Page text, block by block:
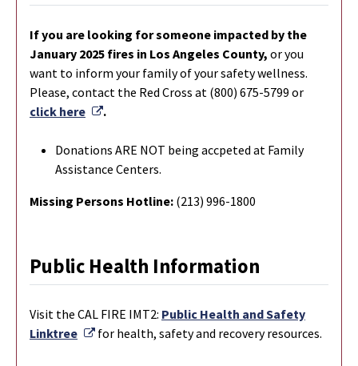
If you are looking for someone impacted by the
January 2025 fires in Los Angeles County, or you
want to inform your family of your safety wellness.
Please, contact the Red Cross at (800) 675-5799 or
click here
External Link
.
Donations ARE NOT being accpeted at Family
Assistance Centers.
Missing Persons Hotline: (213) 996-1800
Public Health Information
Visit the CAL FIRE IMT2: Public Health and Safety
Linktree
External Link
for health, safety and recovery resources.